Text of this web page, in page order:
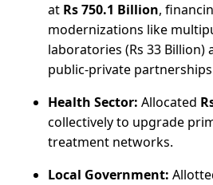
at Rs 750.1 Billion,
modernizations like
laboratories (Rs 33 Billion)
public-private
Health Sector: Allocated
collectively to upgrade
treatment networks.
Local Government: